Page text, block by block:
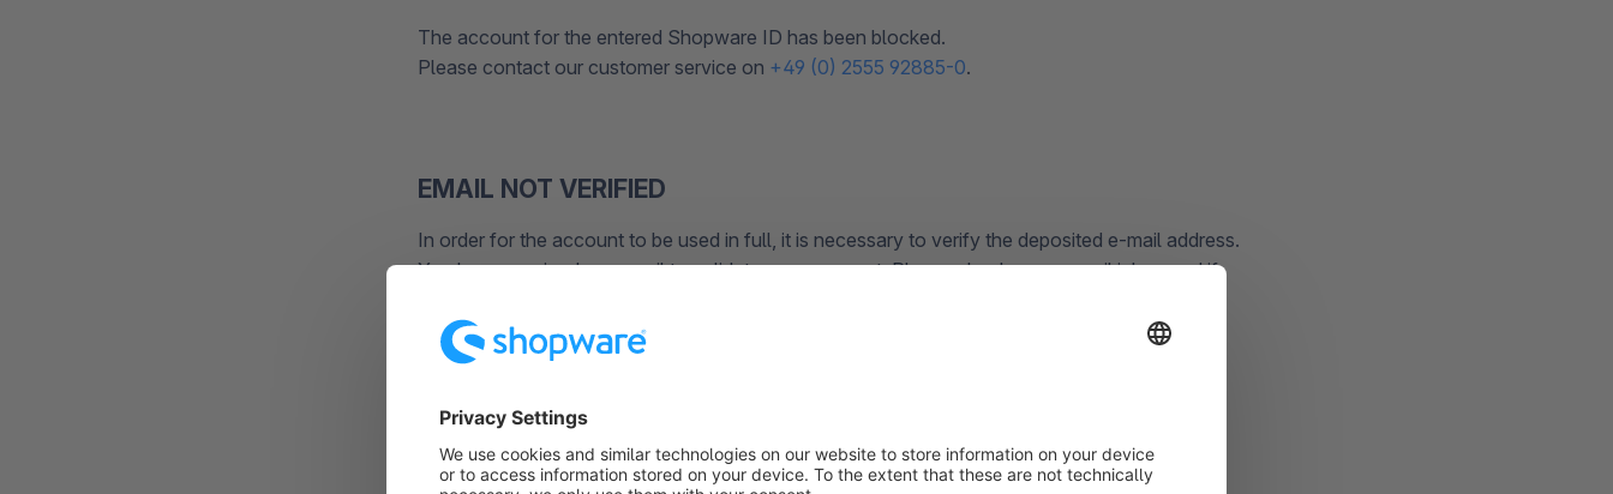
The account for the entered Shopware ID has been blocked.
Please contact our customer service on +49 (0) 2555 92885-0.
EMAIL NOT VERIFIED
In order for the account to be used in full, it is necessary to verify the deposited e-mail address.
You have received an e-mail to validate your account. Please check your e-mail inbox and if
LOGIN DATA NOT COMPLETE
Please check if you have entered your login data (consisting of shopware ID and password)